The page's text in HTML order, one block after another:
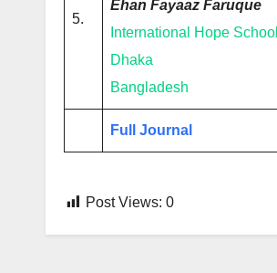
5.
Ehan Fayaaz Faruque
International Hope School
Dhaka
Bangladesh
Full Journal
Post Views: 0